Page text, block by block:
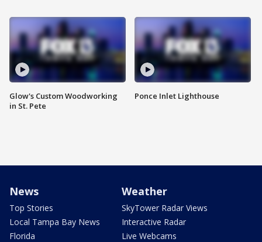
Glow's Custom Woodworking
in St. Pete
Ponce Inlet Lighthouse
News
Top Stories
Local Tampa Bay News
Florida
Weather
SkyTower Radar Views
Interactive Radar
Live Webcams